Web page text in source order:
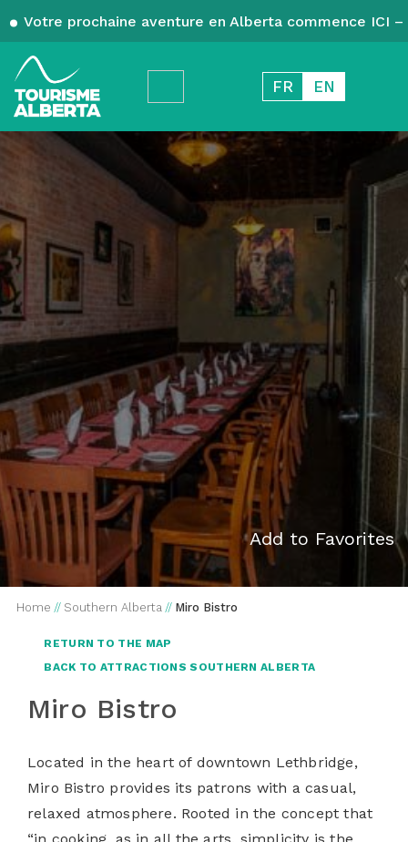
Votre prochaine aventure en Alberta commence ICI
FR EN
Add to Favorites
Home // Southern Alberta // Miro Bistro
RETURN TO THE MAP
BACK TO ATTRACTIONS SOUTHERN ALBERTA
Miro Bistro
Located in the heart of downtown Lethbridge,
Miro Bistro provides its patrons with a casual,
relaxed atmosphere. Rooted in the concept that